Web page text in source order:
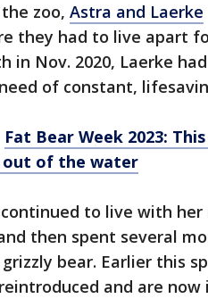
zoo, Astra and Laerke
they had to live apart
in Nov. 2020, Laerke
of constant,
Fat Bear Week 2023:
of the water
to live with
then spent several
bear. Earlier this
and are